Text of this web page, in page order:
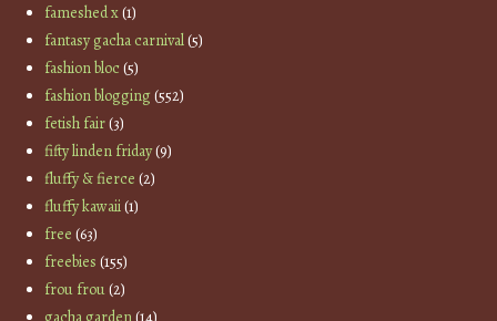
fameshed x(1)
fantasy gacha carnival(5)
fashion bloc(5)
fashion blogging(552)
fetish fair(3)
fifty linden friday(9)
fluffy & fierce (2)
fluffy kawaii(1)
free (63)
freebies (155)
frou frou(2)
gacha garden(14)